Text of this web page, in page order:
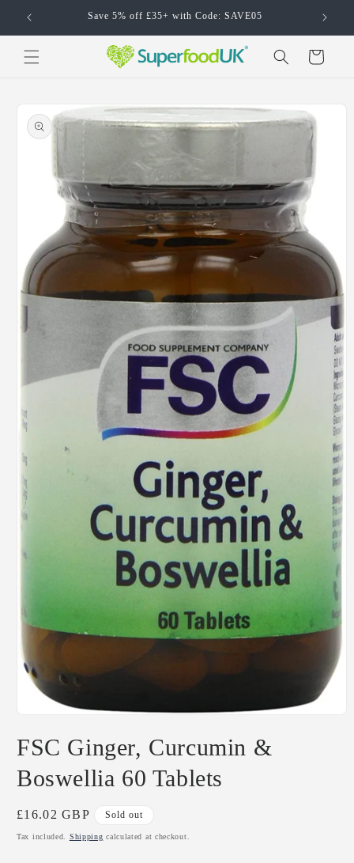
Skip to
content
Save 5% off £35+ with Code: SAVE05
Cart
product
information
1
in
FSC Ginger, Curcumin &
Boswellia 60 Tablets
Regular
price
£16.02 GBP Sold out
Tax included. Shipping calculated at checkout.